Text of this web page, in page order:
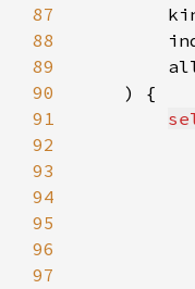
87
88
89
90
91
92
93
94
95
96
97